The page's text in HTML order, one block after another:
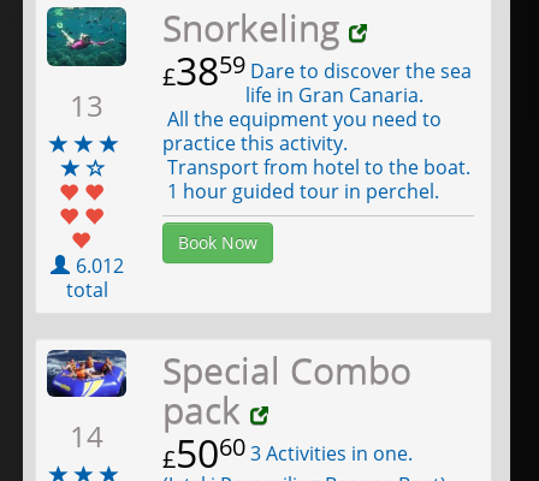
13
6.012
total
Snorkeling
£3859 Dare to discover the sea
life in Gran Canaria.
All the equipment you need to
practice this activity.
Transport from hotel to the boat.
1 hour guided tour in perchel.
Book Now
14
Special Combo
pack
£50603 Activities in one.